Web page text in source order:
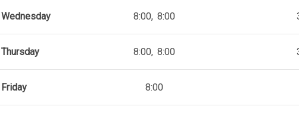
Wednesday 8:00 8:00
Thursday 8:00 8:00
Friday 8:00